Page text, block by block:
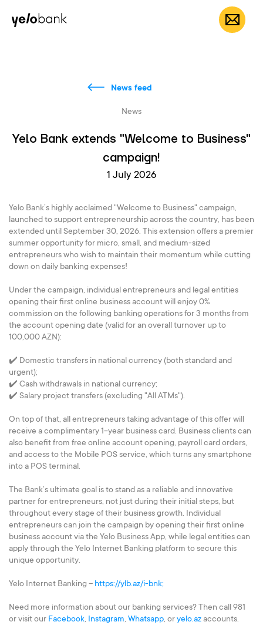
Individuals EN
News feed
News
Yelo Bank extends "Welcome to Business"
campaign!
1 July 2026
Yelo Bank’s highly acclaimed "Welcome to Business" campaign,
launched to support entrepreneurship across the country, has been
extended until September 30, 2026. This extension offers a premier
summer opportunity for micro, small, and medium-sized
entrepreneurs who wish to maintain their momentum while cutting
down on daily banking expenses!
Under the campaign, individual entrepreneurs and legal entities
opening their first online business account will enjoy 0%
commission on the following banking operations for 3 months from
the account opening date (valid for an overall turnover up to
100,000 AZN):
✔️ Domestic transfers in national currency (both standard and
urgent);
✔️ Cash withdrawals in national currency;
✔️ Salary project transfers (excluding "All ATMs").
On top of that, all entrepreneurs taking advantage of this offer will
receive a complimentary 1-year business card. Business clients can
also benefit from free online account opening, payroll card orders,
and access to the Mobile POS service, which turns any smartphone
into a POS terminal.
The Bank’s ultimate goal is to stand as a reliable and innovative
partner for entrepreneurs, not just during their initial steps, but
throughout every stage of their business growth. Individual
entrepreneurs can join the campaign by opening their first online
business account via the Yelo Business App, while legal entities can
apply through the Yelo Internet Banking platform to secure this
unique opportunity.
Yelo Internet Banking – https://ylb.az/i-bnk;
Need more information about our banking services? Then call 981
or visit our Facebook, Instagram, Whatsapp, oryelo.az accounts.